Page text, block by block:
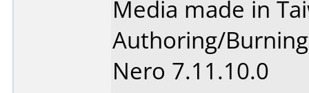
Media made in
Authoring/
Nero 7.11.10.0